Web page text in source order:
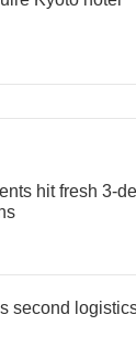
hit fresh 3-
second